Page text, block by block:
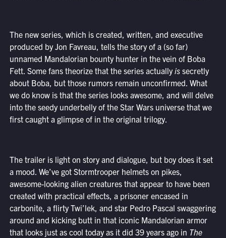
The new series, which is created, written, and executive
produced by Jon Favreau, tells the story of a (so far)
unnamed Mandalorian bounty hunter in the vein of Boba
Fett. Some fans theorize that the series actuallyissecretly
about Boba, but those rumors remain unconfirmed. What
we do know is that the series looks awesome, and will delve
into the seedy underbelly of the Star Wars universe that we
first caught a glimpse of in the original trilogy.
The trailer is light on story and dialogue, but boy does it set
a mood. We’ve got Stormtrooper helmets on pikes,
awesome-looking alien creatures that appear to have been
created with practical effects, a prisoner encased in
carbonite, a flirty Twi’lek, and star Pedro Pascal swaggering
around and kicking butt in that iconic Mandalorian armor
that looks just as cool today as it did 39 years ago in The